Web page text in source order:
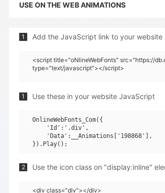
USE ON THE WEB ANIMATIONS
1 Add the JavaScript link to your website
<script title="oNlineWebFonts" src="https://
type="text/javascript"></script>
1 Use these in your website JavaScript
OnlineWebFonts_Com({
    'Id':'.div',
    'Data':__Animations['198868'],
2 Use the icon class on "display:inline"
<div class="div"></div>